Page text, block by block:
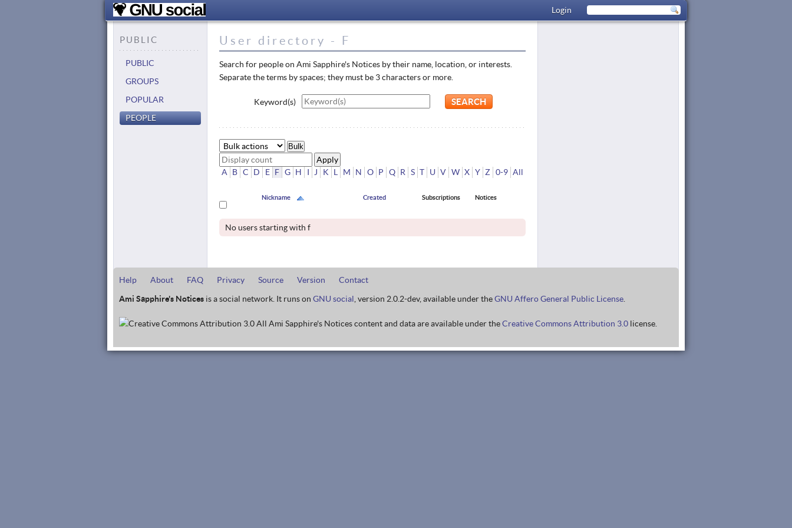
Login
PUBLIC
PUBLIC
GROUPS
POPULAR
PEOPLE
User directory - F
Search for people on Ami Sapphire's Notices by their name, location, or interests.
Separate the terms by spaces; they must be 3 characters or more.
Keyword(s)
Bulk
A B C D E F G H I J K L M N O P Q R S T U V W X Y Z 0-9 All
Nickname Created Subscriptions Notices
No users starting with f
Help About FAQ Privacy Source Version
Contact
Ami Sapphire's Notices is a social network. It runs on GNU social , version 2.0.2-dev, available under theGNU Affero General Public License
All Ami Sapphire's Notices content and data are available under theCreative Commons Attribution 3.0 license.